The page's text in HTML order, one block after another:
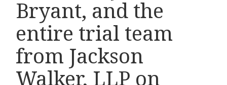
Bryant, and the
entire trial team
from Jackson
Walker, LLP on